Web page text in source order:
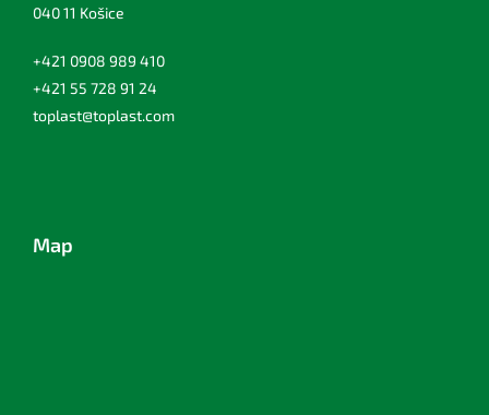
040 11 Košice
+421 0908 989 410
+421 55 728 91 24
toplast@toplast.com
Map